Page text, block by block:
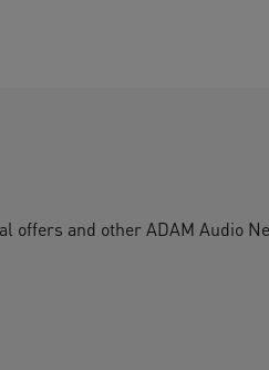
offers and other ADAM Audio